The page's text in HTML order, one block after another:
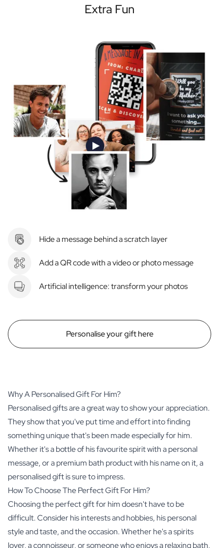
Extra Fun
Hide a message behind a scratch layer
Add a QR code with a video or photo message
Artificial intelligence: transform your photos
Personalise your gift here
Why A Personalised Gift For Him?
Personalised gifts are a great way to show your appreciation.
They show that you've put time and effort into finding
something unique that's been made especially for him.
Whether it's a bottle of his favouritespiritwith a personal
message, or a premium bath product with his name on it, a
personalised gift is sure to impress.
How To Choose The Perfect Gift For Him?
Choosing the perfect gift for him doesn't have to be
difficult. Consider his interests and hobbies, his personal
style and taste, and the occasion. Whether he's a spirits
lover, a connoisseur, or someone who enjoys a relaxing bath,